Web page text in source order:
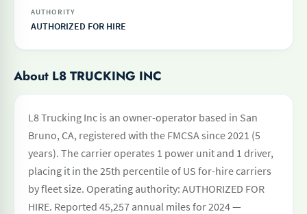
AUTHORITY
AUTHORIZED FOR HIRE
About L8 TRUCKING INC
L8 Trucking Inc is an owner-operator based in San
Bruno, CA, registered with the FMCSA since 2021 (5
years). The carrier operates 1 power unit and 1 driver,
placing it in the 25th percentile of US for-hire carriers
by fleet size. Operating authority: AUTHORIZED FOR
HIRE. Reported 45,257 annual miles for 2024 —